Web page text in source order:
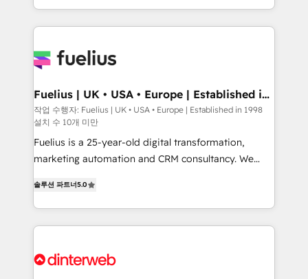
𝘴𝘶𝘱𝘦𝘳 𝘳𝘦𝘴𝘱𝘰𝘯𝘴𝘪𝘷𝘦)
environments, optimise what you've got and make
sure you can actually use it, build your website in
for you and execute it on HubSpot. We are on the
framework, meaning we've been accredited by
HubSpot and vetted by the CCS, which means we
can support public sector companies as well the
other ones listed in our profile. Our services: -
HubSpot implementation - HubSpot CMS website
is there for you to: - Grow revenue, and run your
business more efficiently - Build stronger
relationships with customers - Make better
more people - Get the most out of your HubSpot
Fuelius | UK • USA • Europe | Established in
1998
작업 수행자: Fuelius | UK • USA • Europe | Established in 1998
설치 수 10개 미만
Fuelius is a 25-year-old digital transformation,
marketing automation and CRM consultancy. We
maximise their return from digital and fuel their
growth. We modernise platforms, streamline
operations that are causing inefficiencies, improve
supercharge revenue operations Key services: • CRM
솔루션 파트너5.0